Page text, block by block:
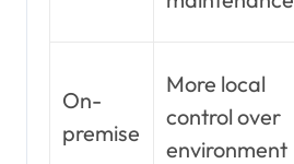
On-
premise
More local
control over
environment